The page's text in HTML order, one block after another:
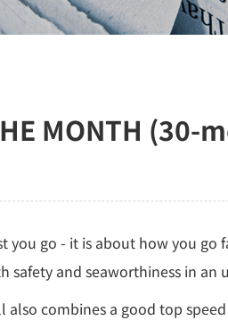
MONTH
you go - it is about how you go
safety and seaworthiness in an
also combines a good top